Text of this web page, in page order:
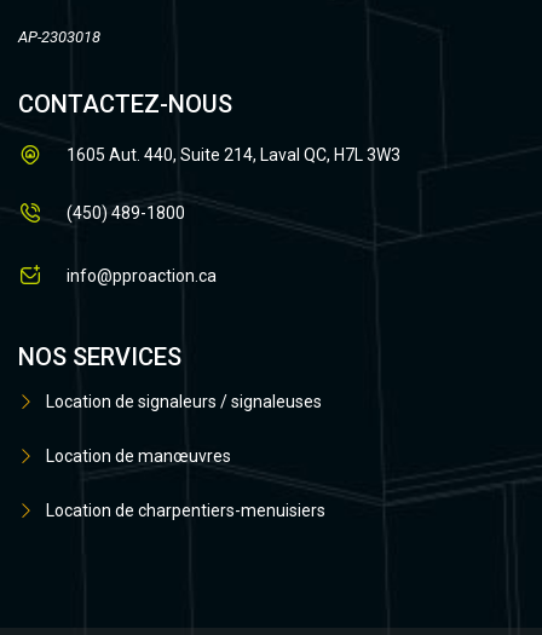
AP-2303018
CONTACTEZ-NOUS
1605 Aut. 440, Suite 214, Laval QC, H7L 3W3
(450) 489-1800
info@pproaction.ca
NOS SERVICES
Location de signaleurs / signaleuses
Location de manœuvres
Location de charpentiers-menuisiers